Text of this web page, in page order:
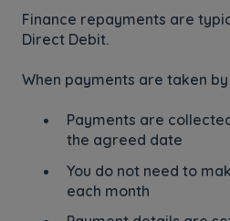
Finance repayments are
Direct Debit.
When payments are taken
Payments are
the agreed date
You do not need to
each month